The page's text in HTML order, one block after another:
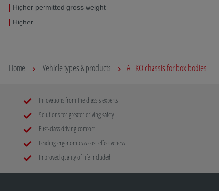
Higher permitted gross weight
Higher
Home Vehicle types & products AL-KO chassis for box bodies
Innovations from the chassis experts
Solutions for greater driving safety
First-class driving comfort
Leading ergonomics & cost effectiveness
Improved quality of life included